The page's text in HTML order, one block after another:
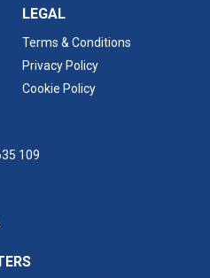
LEGAL
Terms & Conditions
Privacy Policy
Cookie Policy
109